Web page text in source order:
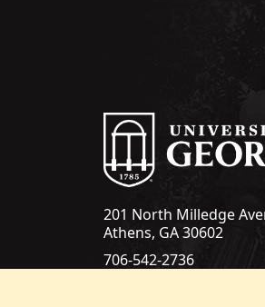
201 North Milledge
Athens, GA 30602
706-542-2736